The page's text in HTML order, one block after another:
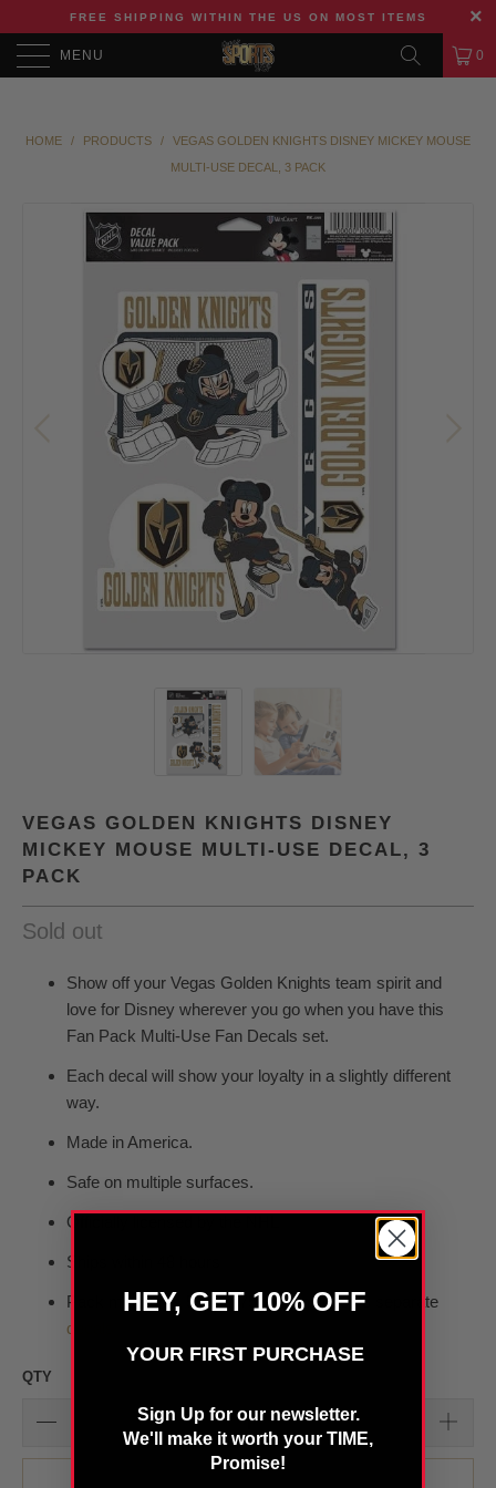
FREE SHIPPING WITHIN THE US ON MOST ITEMS
MENU 0
HOME / PRODUCTS /
VEGAS GOLDEN KNIGHTS DISNEY MICKEY MOUSE
MULTI-USE DECAL, 3 PACK
VEGAS GOLDEN KNIGHTS DISNEY
MICKEY MOUSE MULTI-USE DECAL, 3
PACK
Sold out
Show off your Vegas Golden Knights team spirit and
love for Disney wherever you go when you have this
Fan Pack Multi-Use Fan Decals set.
Each decal will show your loyalty in a slightly different
way.
Made in America.
Safe on multiple surfaces.
Officially licensed by the NHL
Ships within 48 hours
Pack measures 5.5 x 7.75" and includes 3 separate
decals
QTY
HEY, GET 10% OFF
YOUR FIRST PURCHASE
Sign Up for our newsletter.
We'll make it worth your TIME,
Promise!